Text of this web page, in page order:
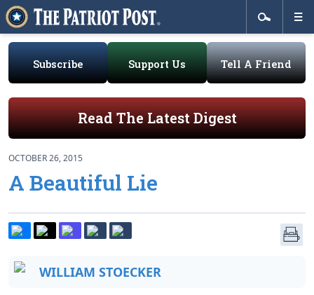
Subscribe Support Us Tell A Friend
Read The Latest Digest
OCTOBER 26, 2015
A Beautiful Lie
WILLIAM STOECKER